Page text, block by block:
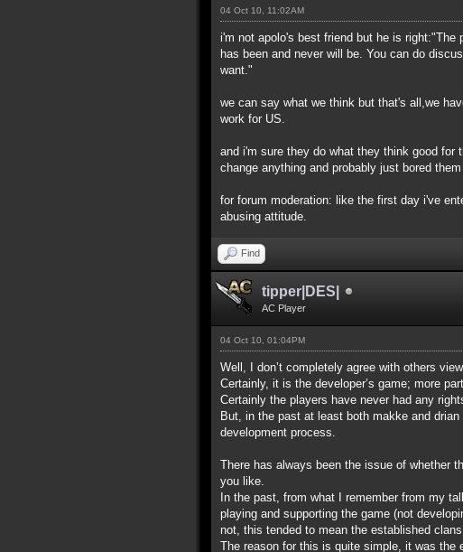
04 Oct 10, 11:02AM
i'm not apolo's best friend but he is
has been and never will be. You can do
want."
we can say what we think but that's all,we
work for US.
and i'm sure they do what they think good for
change anything and probably just bored
for forum moderation: like the first day i've
abusing attitude.
Find
tipper|DES|
AC Player
04 Oct 10, 01:04PM
Well, I don’t completely agree with others
Certainly, it is the developer’s game; more
Certainly the players have never had any
But, in the past at least both makke and
development process.
There has always been the issue of whether
you like.
In the past, from what I remember from my
playing and supporting the game (not
not, this tended to mean the established
The reason for this is quite simple, it was the